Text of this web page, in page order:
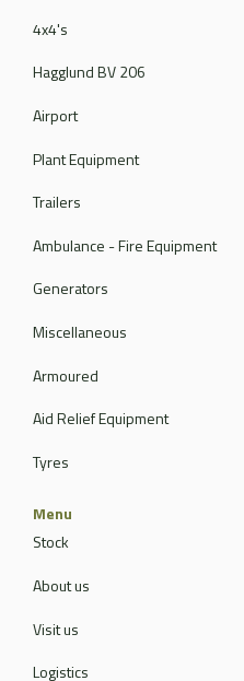
4x4's
Hagglund BV 206
Airport
Plant Equipment
Trailers
Ambulance - Fire Equipment
Generators
Miscellaneous
Armoured
Aid Relief Equipment
Tyres
Menu
Stock
About us
Visit us
Logistics